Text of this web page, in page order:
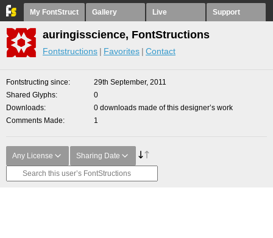
My FontStruct Gallery Live Support
auringisscience, FontStructions
Fontstructions Favorites Contact
Fontstructing since
29th September, 2011
Shared Glyphs
0
Downloads
0 downloads made of this designer’s work
Comments Made
1
Any License Sharing Date